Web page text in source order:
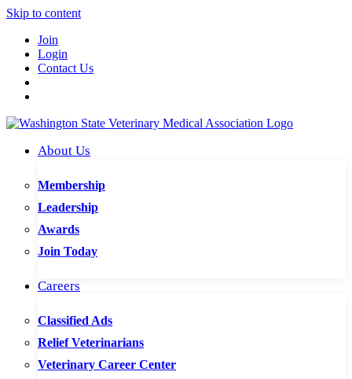
Skip to content
Join
Login
Contact Us
About Us
Membership
Leadership
Awards
Join Today
Careers
Classified Ads
Relief Veterinarians
Veterinary Career Center